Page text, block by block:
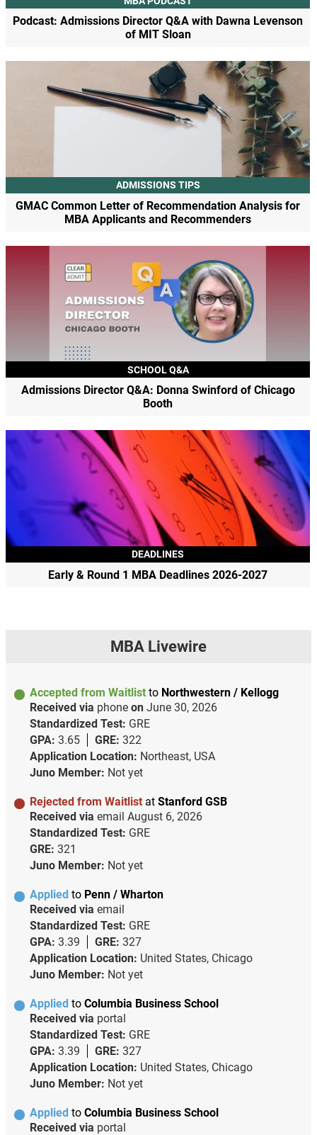
Podcast: Admissions Director Q&A with Dawna Levenson
of MIT Sloan
ADMISSIONS TIPS
GMAC Common Letter of Recommendation Analysis for
MBA Applicants and Recommenders
SCHOOL Q&A
Admissions Director Q&A: Donna Swinford of Chicago
Booth
DEADLINES
Early & Round 1 MBA Deadlines 2026-2027
MBA Livewire
Accepted from Waitlist to Northwestern / Kellogg
Received via phone on June 30, 2026
Standardized Test: GRE
GPA: 3.65 GRE: 322
Application Location: Northeast, USA
Juno Member: Not yet
Rejected from Waitlist at Stanford GSB
Received via email August 6, 2026
Standardized Test: GRE
GRE: 321
Juno Member: Not yet
Applied to Penn / Wharton
Received via email
Standardized Test: GRE
GPA: 3.39 GRE: 327
Application Location: United States, Chicago
Juno Member: Not yet
Applied to Columbia Business School
Received via portal
Standardized Test: GRE
GPA: 3.39 GRE: 327
Application Location: United States, Chicago
Juno Member: Not yet
Applied to Columbia Business School
Received via portal